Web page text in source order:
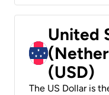
United
(USD)
The US Dollar is